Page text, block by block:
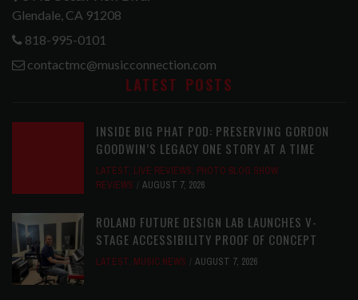
Glendale, CA 91208
818-995-0101
contactmc@musicconnection.com
LATEST POSTS
INSIDE BIG PHAT POD: PRESERVING GORDON
GOODWIN’S LEGACY ONE STORY AT A TIME
LATEST, LIVE REVIEWS, PHOTO BLOG SHOW
REVIEWS
AUGUST 7, 2026
ROLAND FUTURE DESIGN LAB LAUNCHES V-
STAGE ACCESSIBILITY PROOF OF CONCEPT
LATEST, MUSIC NEWS AUGUST 7, 2026